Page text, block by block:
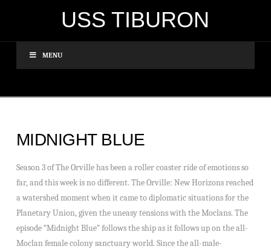
USS TIBURON
MENU
MIDNIGHT BLUE
Season 3 of The Orville has been a roller coaster ride of emotions so
far, and this week is no different. The Orville: New Horizons reached
a watershed moment when it came to diplomatic situations for the
Planetary Union, given the uneasy tensions with the Moclans. The
episode “Midnight Blue” follows the ship as it follows up on the all-
Moclan female colony sanctuary world. Since the all-male-